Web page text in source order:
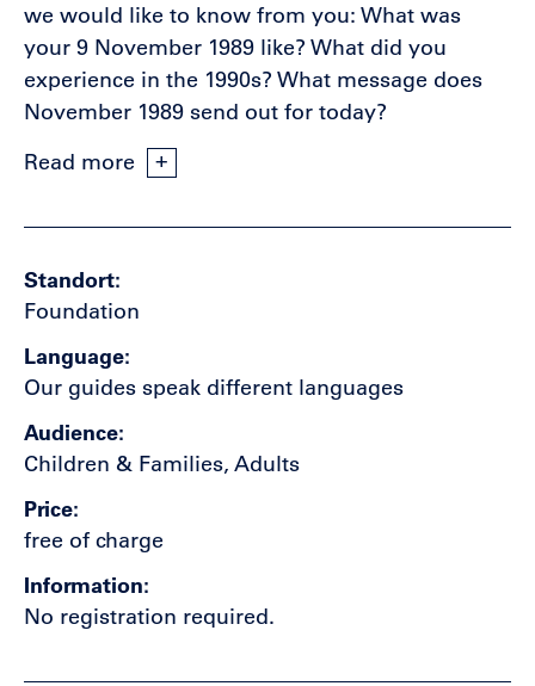
we would like to know from you: What was
your 9 November 1989 like? What did you
experience in the 1990s? What message does
November 1989 send out for today?
Read more
Standort
Foundation
Language
Our guides speak different languages
Audience
Children & Families, Adults
Price
free of charge
Information
No registration required.